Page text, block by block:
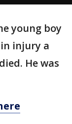
young boy
injury a
He was